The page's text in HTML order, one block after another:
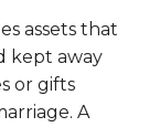
assets that
kept away
or gifts
A